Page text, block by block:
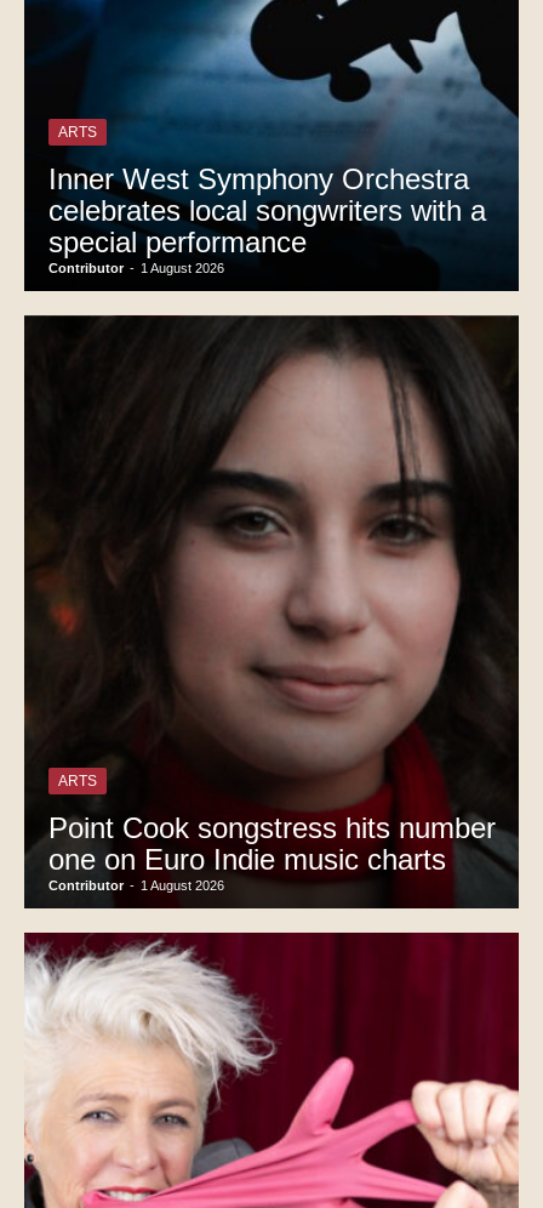
ARTS
Inner West Symphony Orchestra
celebrates local songwriters with a
special performance
Contributor - 1 August 2026
ARTS
Point Cook songstress hits number
one on Euro Indie music charts
Contributor - 1 August 2026